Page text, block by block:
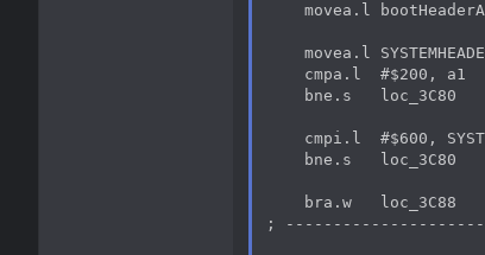
movea.l
movea.l
    cmpa.l  #$200, a1
    bne.s   loc_3C80
cmpi.l  #$600,
    bne.s   loc_3C80
    bra.w   loc_3C88
;